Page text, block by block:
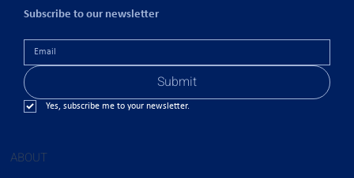
Subscribe to our newsletter
Submit
Yes, subscribe me to your newsletter.
ABOUT